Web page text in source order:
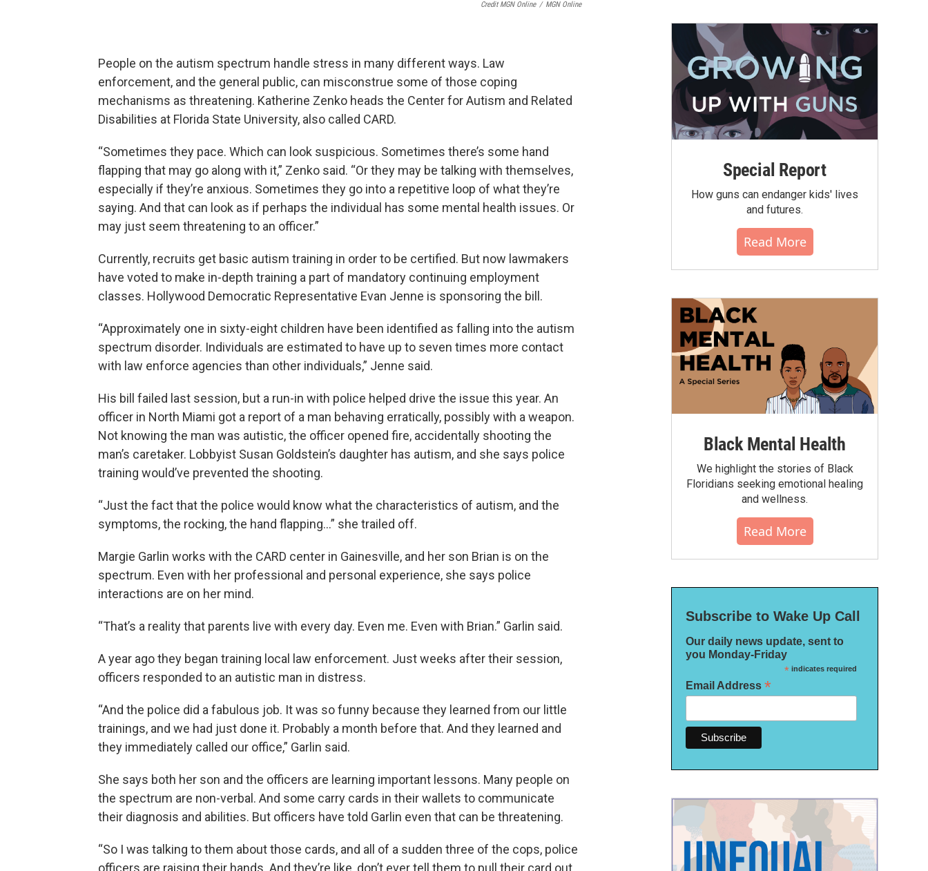
Credit MGN Online / MGN Online
People on the autism spectrum handle stress in many different ways. Law
enforcement, and the general public, can misconstrue some of those coping
mechanisms as threatening. Katherine Zenko heads the Center for Autism and Related
Disabilities at Florida State University, also called CARD.
“Sometimes they pace. Which can look suspicious. Sometimes there’s some hand
flapping that may go along with it,” Zenko said. “Or they may be talking with themselves,
especially if they’re anxious. Sometimes they go into a repetitive loop of what they’re
saying. And that can look as if perhaps the individual has some mental health issues. Or
may just seem threatening to an officer.”
Currently, recruits get basic autism training in order to be certified. But now lawmakers
have voted to make in-depth training a part of mandatory continuing employment
classes. Hollywood Democratic Representative Evan Jenne is sponsoring the bill.
“Approximately one in sixty-eight children have been identified as falling into the autism
spectrum disorder. Individuals are estimated to have up to seven times more contact
with law enforce agencies than other individuals,” Jenne said.
His bill failed last session, but a run-in with police helped drive the issue this year. An
officer in North Miami got a report of a man behaving erratically, possibly with a weapon.
Not knowing the man was autistic, the officer opened fire, accidentally shooting the
man’s caretaker. Lobbyist Susan Goldstein’s daughter has autism, and she says police
training would’ve prevented the shooting.
“Just the fact that the police would know what the characteristics of autism, and the
symptoms, the rocking, the hand flapping...” she trailed off.
Margie Garlin works with the CARD center in Gainesville, and her son Brian is on the
spectrum. Even with her professional and personal experience, she says police
interactions are on her mind.
“That’s a reality that parents live with every day. Even me. Even with Brian.” Garlin said.
A year ago they began training local law enforcement. Just weeks after their session,
officers responded to an autistic man in distress.
“And the police did a fabulous job. It was so funny because they learned from our little
trainings, and we had just done it. Probably a month before that. And they learned and
they immediately called our office,” Garlin said.
She says both her son and the officers are learning important lessons. Many people on
the spectrum are non-verbal. And some carry cards in their wallets to communicate
their diagnosis and abilities. But officers have told Garlin even that can be threatening.
“So I was talking to them about those cards, and all of a sudden three of the cops, police
Special Report
How guns can endanger kids' lives
and futures.
Read More
Black Mental Health
We highlight the stories of Black
Floridians seeking emotional healing
and wellness.
Read More
Subscribe to Wake Up Call
Our daily news update, sent to
you Monday-Friday
*indicates required
Email Address *